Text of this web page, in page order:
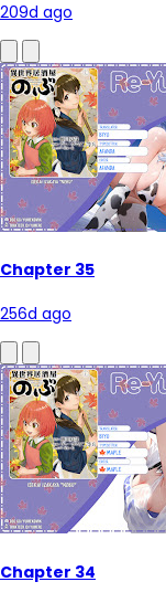
209d ago
Chapter 35
256d ago
Chapter 34